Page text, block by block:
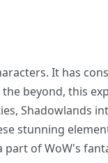
It has
beyond, this
Shadowlands
stunning
of WoW's